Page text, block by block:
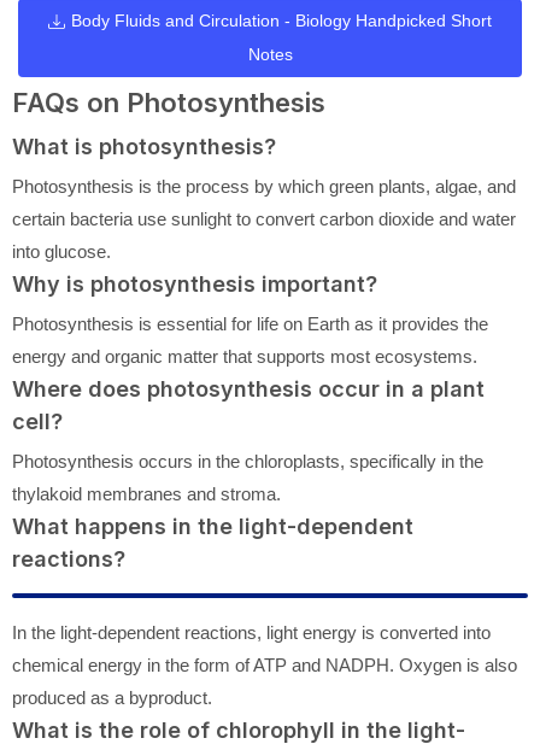
Body Fluids and Circulation - Biology Handpicked Short
Notes
FAQs on Photosynthesis
What is photosynthesis?
Photosynthesis is the process by which green plants, algae, and
certain bacteria use sunlight to convert carbon dioxide and water
into glucose.
Why is photosynthesis important?
Photosynthesis is essential for life on Earth as it provides the
energy and organic matter that supports most ecosystems.
Where does photosynthesis occur in a plant
cell?
Photosynthesis occurs in the chloroplasts, specifically in the
thylakoid membranes and stroma.
What happens in the light-dependent
reactions?
In the light-dependent reactions, light energy is converted into
chemical energy in the form of ATP and NADPH. Oxygen is also
produced as a byproduct.
What is the role of chlorophyll in the light-